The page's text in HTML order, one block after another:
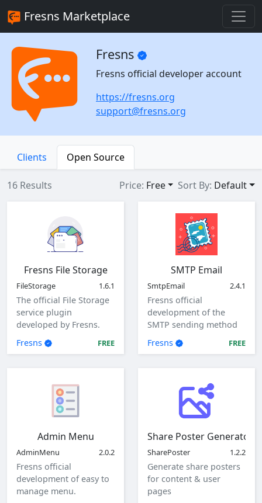
Fresns Marketplace
Fresns
Fresns official developer account
https://fresns.org
support@fresns.org
Clients Open Source
16 Results Price: Free Sort By: Default
Fresns File Storage
FileStorage 1.6.1
The official File Storage
service plugin
developed by Fresns.
Supports local, ftp and
sftp storage methods.
Fresns FREE
SMTP Email
SmtpEmail 2.4.1
Fresns official
development of the
SMTP sending method
of mail plugin.
Fresns FREE
Admin Menu
AdminMenu 2.0.2
Fresns official
development of easy to
manage menu.
Share Poster Generator
SharePoster 1.2.2
Generate share posters
for content & user
pages